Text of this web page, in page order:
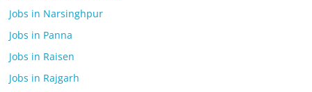
Jobs in Narsinghpur
Jobs in Panna
Jobs in Raisen
Jobs in Rajgarh